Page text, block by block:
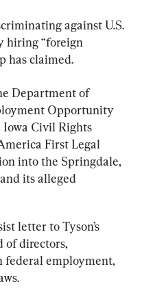
against U.S.
hiring “foreign
has claimed.
Department of
Opportunity
Iowa Civil Rights
First Legal
into the Springdale,
its alleged
letter to Tyson’s
of directors,
employment,